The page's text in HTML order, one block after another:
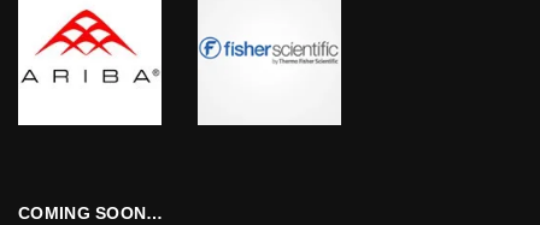
COMING SOON…